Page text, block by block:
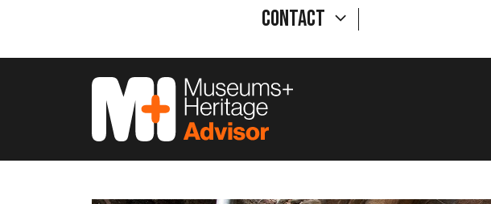
Contact